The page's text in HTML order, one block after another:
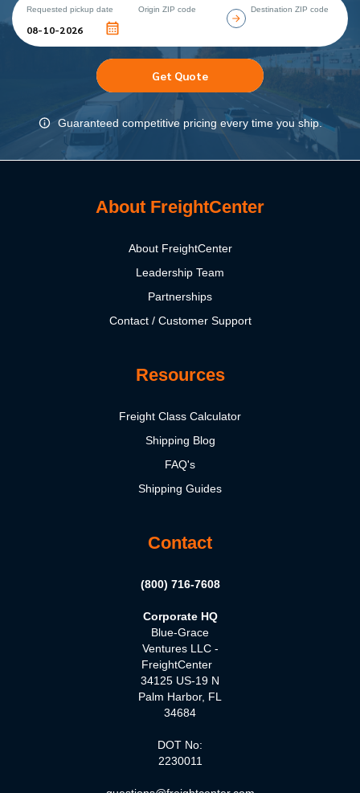
Requested pickup date Origin ZIP code Destination ZIP code
Get Quote
Guaranteed competitive pricing every time you ship.
About FreightCenter
About FreightCenter
Leadership Team
Partnerships
Contact / Customer Support
Resources
Freight Class Calculator
Shipping Blog
FAQ's
Shipping Guides
Contact
(800) 716-7608
Corporate HQ
Blue-Grace
Ventures LLC -
FreightCenter
34125 US-19 N
Palm Harbor, FL
34684
DOT No:
2230011